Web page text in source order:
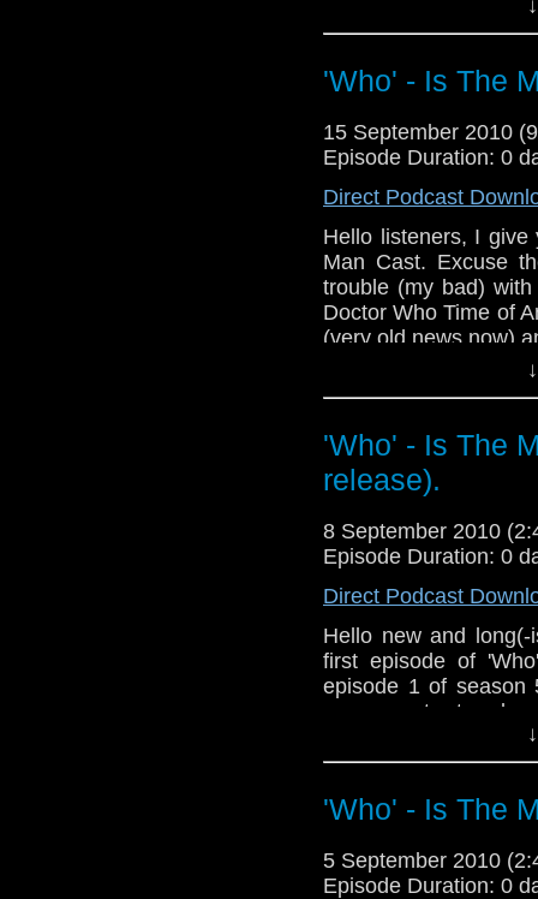
Also I plug
http://
type: 'Who' - Is The
'Who' - Is The
15 September 2010
Episode Duration: 0
Direct Podcast
Hello listeners, I
Man Cast. Excuse
trouble (my bad)
Doctor Who Time of
(very old news now)
And I'm sorry to
podcast for not
Next time I will
you want to give
suggest/
As normal if you
iTunes you have to
'Who' - Is The
release).
8 September 2010
Episode Duration: 0
Direct Podcast
Hello new and
first episode of
episode 1 of season
you want to
whole name: 'Who' -
'Who' - Is The
5 September 2010
Episode Duration: 0